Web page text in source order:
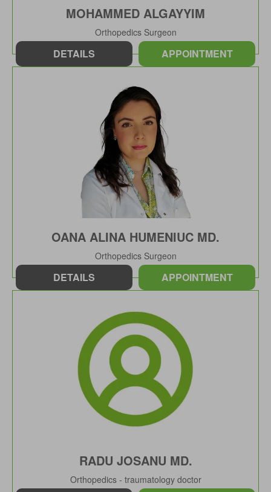
MOHAMMED ALGAYYIM
Orthopedics Surgeon
DETAILS APPOINTMENT
OANA ALINA HUMENIUC MD.
Orthopedics Surgeon
DETAILS APPOINTMENT
RADU JOSANU MD.
Orthopedics - traumatology doctor